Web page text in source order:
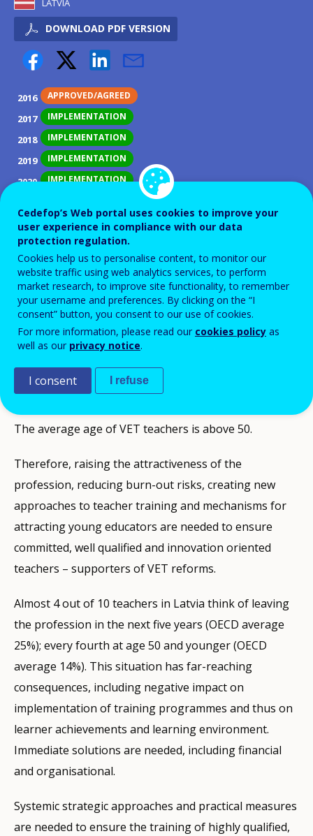
LATVIA
DOWNLOAD PDF VERSION
2016 APPROVED/AGREED
2017 IMPLEMENTATION
2018 IMPLEMENTATION
2019 IMPLEMENTATION
2020 IMPLEMENTATION
2022 IMPLEMENTATION
2023 IMPLEMENTATION
2024 IMPLEMENTATION
2025 IMPLEMENTATION
ID NUMBER 28411
Background
Low prestige of the teaching profession has been a
serious challenge in Latvia for years because of
The average age of VET teachers is above 50.
Therefore, raising the attractiveness of the
profession, reducing burn-out risks, creating new
approaches to teacher training and mechanisms for
attracting young educators are needed to ensure
committed, well qualified and innovation oriented
teachers – supporters of VET reforms.
Almost 4 out of 10 teachers in Latvia think of leaving
the profession in the next five years (OECD average
25%); every fourth at age 50 and younger (OECD
average 14%). This situation has far-reaching
consequences, including negative impact on
implementation of training programmes and thus on
learner achievements and learning environment.
Immediate solutions are needed, including financial
and organisational.
Systemic strategic approaches and practical measures
are needed to ensure the training of highly qualified,
Cedefop’s Web portal uses cookies to improve your
user experience in compliance with our data
protection regulation.
Cookies help us to personalise content, to monitor our
website traffic using web analytics services, to perform
market research, to improve site functionality, to remember
your username and preferences. By clicking on the “I
consent” button, you consent to our use of cookies.
For more information, please read our cookies policy as
well as our privacy notice.
I consent I refuse